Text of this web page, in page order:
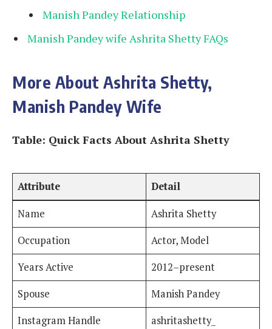
Manish Pandey Relationship
Manish Pandey wife Ashrita Shetty FAQs
More About Ashrita Shetty,
Manish Pandey Wife
Table: Quick Facts About Ashrita Shetty
Attribute Detail
Name
Ashrita Shetty
Occupation
Actor, Model
Years Active
2012–present
Spouse
Manish Pandey
Instagram Handle
ashritashetty_